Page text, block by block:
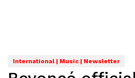
International | Music | Newsletter